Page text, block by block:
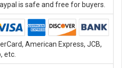
is safe and free for buyers.
American Express, JCB,
etc.